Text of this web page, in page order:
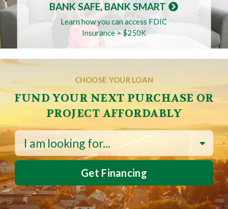
BANK SAFE, BANK SMART
Learn how you can access FDIC
Insurance > $250K
CHOOSE YOUR LOAN
FUND YOUR NEXT PURCHASE OR
PROJECT AFFORDABLY
I am looking for...
Get Financing